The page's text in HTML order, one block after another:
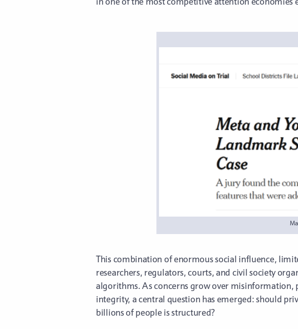
This combination of enormous social influence,
researchers, regulators, courts, and civil society
algorithms. As concerns grow over
integrity, a central question has emerged: should
billions of people is structured?